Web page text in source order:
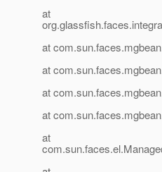
at
at
at
at
at
at